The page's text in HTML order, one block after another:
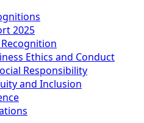
2025
Ethics and Conduct
Responsibility
and Inclusion